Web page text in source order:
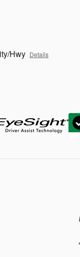
Hwy Details